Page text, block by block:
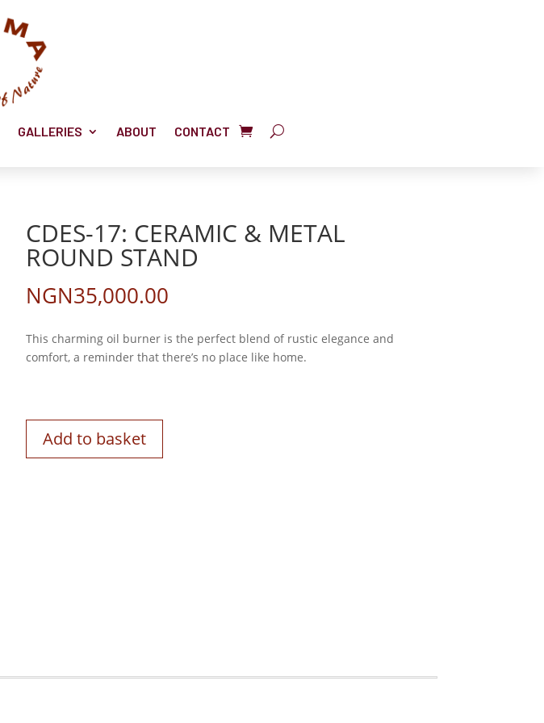
GALLERIES ABOUT CONTACT
CDES-17: CERAMIC & METAL
ROUND STAND
NGN35,000.00
This charming oil burner is the perfect blend of rustic elegance and
comfort, a reminder that there’s no place like home.
Add to basket